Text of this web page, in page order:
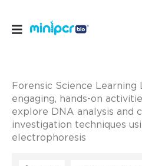
Forensic Science Learning
engaging, hands-on
explore DNA analysis and
investigation techniques
electrophoresis